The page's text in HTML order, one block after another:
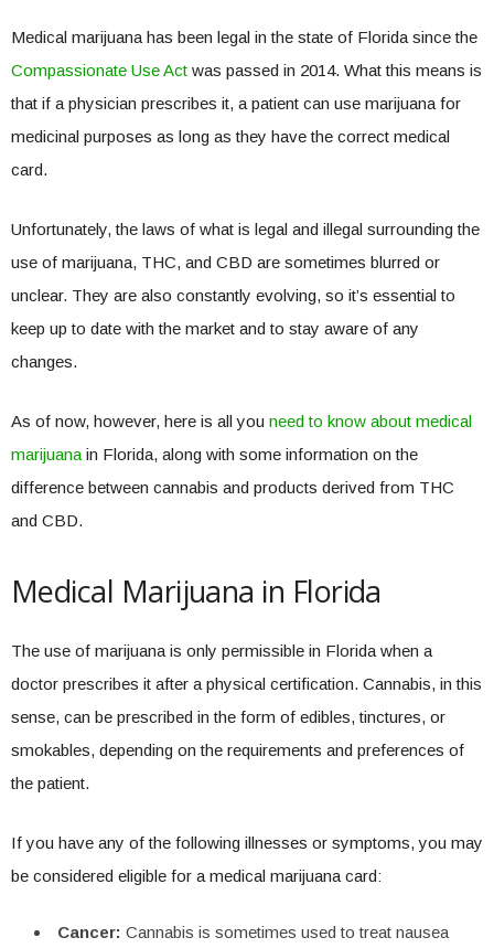
Medical marijuana has been legal in the state of Florida since the
Compassionate Use Act was passed in 2014. What this means is
that if a physician prescribes it, a patient can use marijuana for
medicinal purposes as long as they have the correct medical
card.
Unfortunately, the laws of what is legal and illegal surrounding the
use of marijuana, THC, and CBD are sometimes blurred or
unclear. They are also constantly evolving, so it’s essential to
keep up to date with the market and to stay aware of any
changes.
As of now, however, here is all you need to know about medical
marijuana in Florida, along with some information on the
difference between cannabis and products derived from THC
and CBD.
Medical Marijuana in Florida
The use of marijuana is only permissible in Florida when a
doctor prescribes it after a physical certification. Cannabis, in this
sense, can be prescribed in the form of edibles, tinctures, or
smokables, depending on the requirements and preferences of
the patient.
If you have any of the following illnesses or symptoms, you may
be considered eligible for a medical marijuana card:
Cancer: Cannabis is sometimes used to treat nausea